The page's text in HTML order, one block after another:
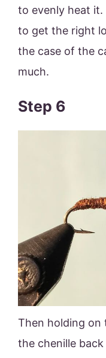
to evenly heat
to get the right
the case of the
much.
Step 6
Then holding
the chenille